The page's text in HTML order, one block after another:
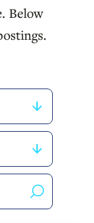
Below